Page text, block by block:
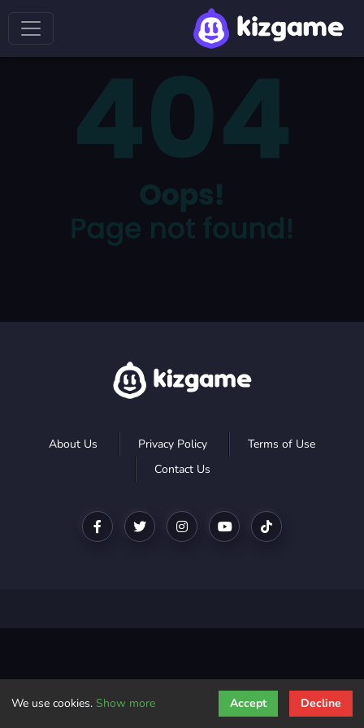
About Us Privacy Policy
Terms of Use
Contact Us
We use cookies. Show more Accept Decline